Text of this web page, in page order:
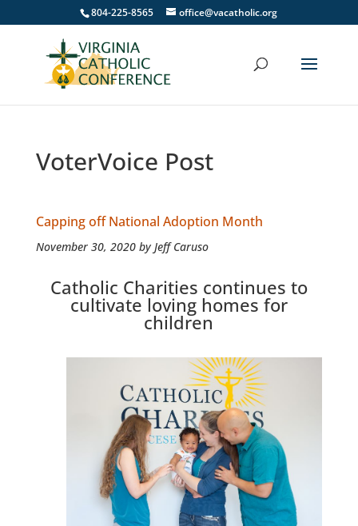
804-225-8565 office@vacatholic.org
VoterVoice Post
Capping off National Adoption Month
November 30, 2020 by Jeff Caruso
Catholic Charities continues to
cultivate loving homes for
children